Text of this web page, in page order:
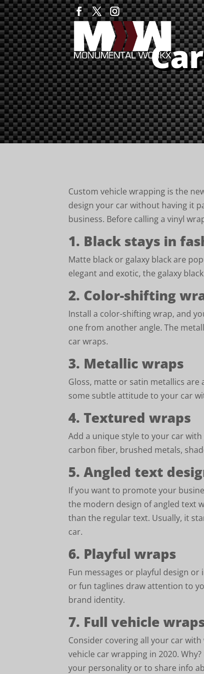
Custom vehicle wrapping is the
design your car without having it
business. Before calling a vinyl
1. Black stays in
Matte black or galaxy black are
elegant and exotic, the galaxy
2. Color-shifting
Install a color-shifting wrap, and
one from another angle. The
car wraps.
3. Metallic wraps
Gloss, matte or satin metallics are
some subtle attitude to your car
4. Textured wraps
Add a unique style to your car
carbon fiber, brushed metals,
5. Angled text
If you want to promote your
the modern design of angled text
than the regular text. Usually, it
car.
6. Playful wraps
Fun messages or playful design
or fun taglines draw attention to
brand identity.
7. Full vehicle
Consider covering all your car
vehicle car wrapping in 2020.
your personality or to share info